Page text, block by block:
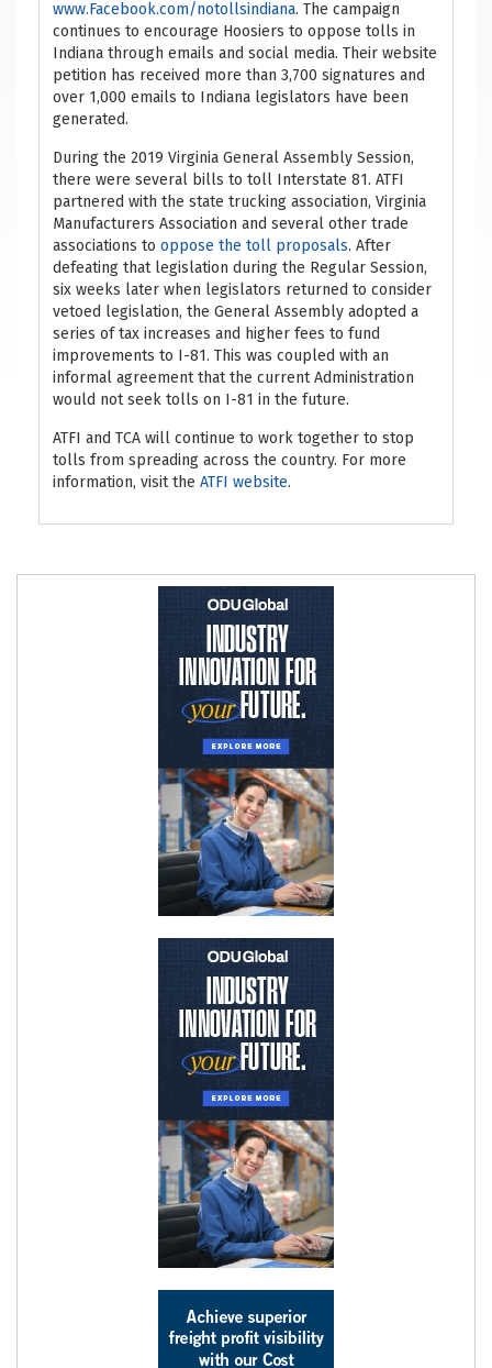
www.Facebook.com/notollsindiana. The campaign
continues to encourage Hoosiers to oppose tolls in
Indiana through emails and social media. Their website
petition has received more than 3,700 signatures and
over 1,000 emails to Indiana legislators have been
generated.
During the 2019 Virginia General Assembly Session,
there were several bills to toll Interstate 81. ATFI
partnered with the state trucking association, Virginia
Manufacturers Association and several other trade
associations to oppose the toll proposals. After
defeating that legislation during the Regular Session,
six weeks later when legislators returned to consider
vetoed legislation, the General Assembly adopted a
series of tax increases and higher fees to fund
improvements to I-81. This was coupled with an
informal agreement that the current Administration
would not seek tolls on I-81 in the future.
ATFI and TCA will continue to work together to stop
tolls from spreading across the country. For more
information, visit the ATFI website.